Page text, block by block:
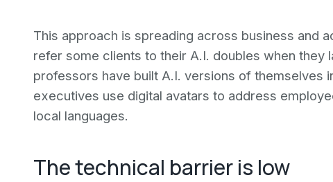
This approach is spreading across business and
refer some clients to their A.I. doubles when they
professors have built A.I. versions of themselves
executives use digital avatars to address
local languages.
The technical barrier is low